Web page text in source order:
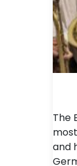
The
and